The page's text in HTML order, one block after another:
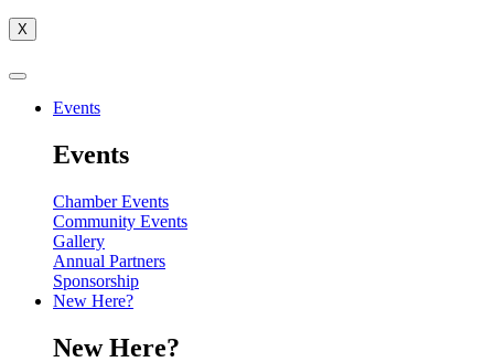
X
Events
Events
Chamber Events
Community Events
Gallery
Annual Partners
Sponsorship
New Here?
New Here?